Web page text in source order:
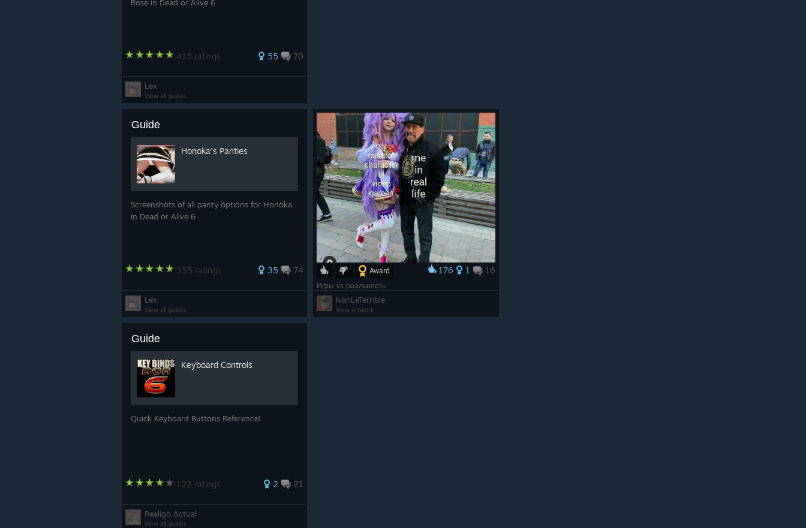
Rose in Dead or Alive 6
415 ratings 55 70
Lex
View all guides
Guide
Honoka's Panties
Screenshots of all panty options for Honoka
in Dead or Alive 6
355 ratings 35 74
Lex
View all guides
Award 176 1 16
Игры vs реальность
IvanLeTerrible
View artwork
Guide
Keyboard Controls
Quick Keyboard Buttons Reference!
122 ratings 2 21
Realigo Actual
View all guides